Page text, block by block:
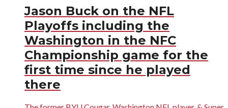
Jason Buck on the NFL
Playoffs including the
Washington in the NFC
Championship game for the
first time since he played
there